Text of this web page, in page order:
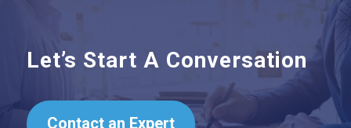
Let’s Start A Conversation
Contact an Expert